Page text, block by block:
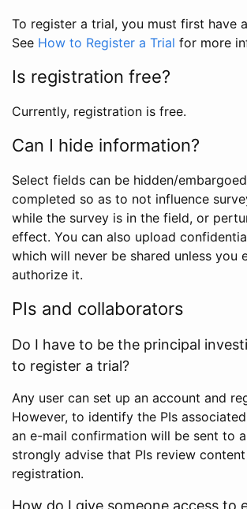
To register a trial, you must first have
See How to Register a Trial for more
Is registration free?
Currently, registration is free.
Can I hide information?
Select fields can be hidden/
completed so as to not influence
while the survey is in the field, or
effect. You can also upload
which will never be shared unless you
authorize it.
PIs and collaborators
Do I have to be the principal
to register a trial?
Any user can set up an account and
However, to identify the PIs
an e-mail confirmation will be sent to
strongly advise that PIs review
registration.
How do I give someone access to